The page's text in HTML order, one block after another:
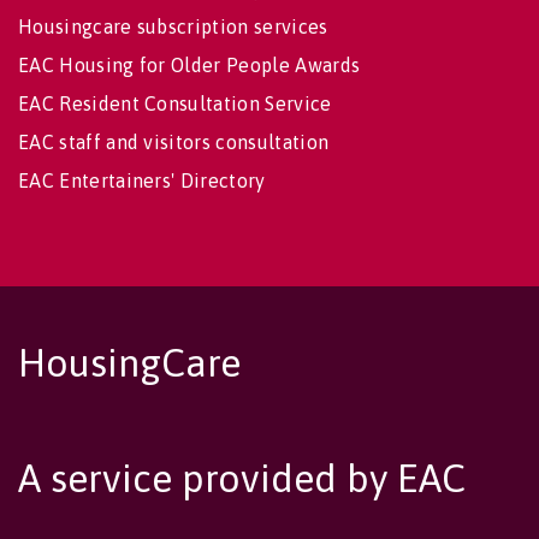
Housingcare subscription services
EAC Housing for Older People Awards
EAC Resident Consultation Service
EAC staff and visitors consultation
EAC Entertainers' Directory
HousingCare
A service provided by EAC